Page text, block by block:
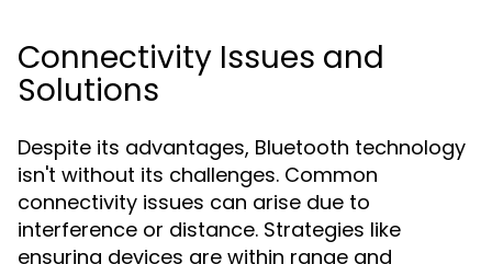
Connectivity Issues and
Solutions
Despite its advantages, Bluetooth technology
isn't without its challenges. Common
connectivity issues can arise due to
interference or distance. Strategies like
ensuring devices are within range and